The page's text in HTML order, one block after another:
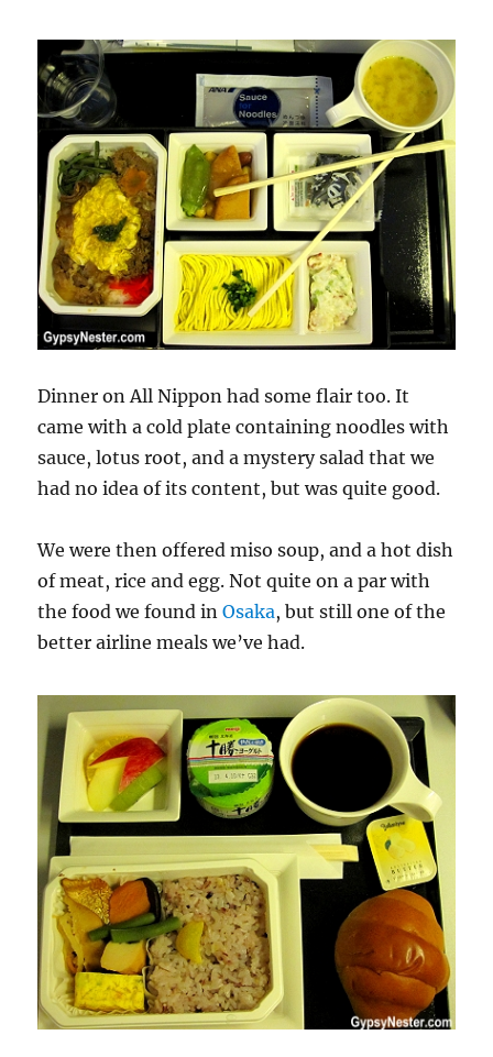
Dinner on All Nippon had some flair too. It
came with a cold plate containing noodles with
sauce, lotus root, and a mystery salad that we
had no idea of its content, but was quite good.
We were then offered miso soup, and a hot dish
of meat, rice and egg. Not quite on a par with
the food we found inOsaka, but still one of the
better airline meals we’ve had.